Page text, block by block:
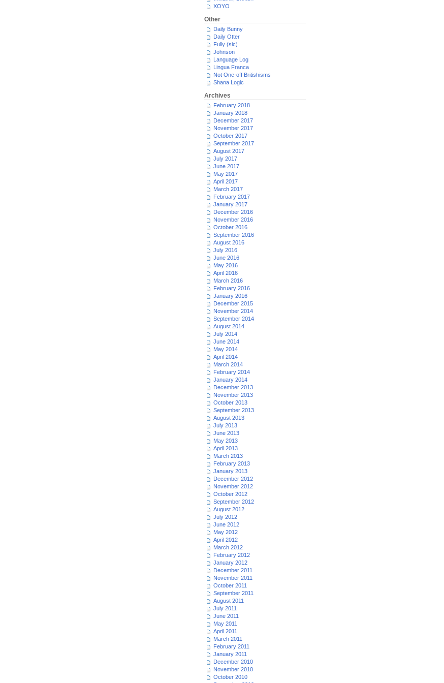
XOYO
Other
Daily Bunny
Daily Otter
Fully (sic)
Johnson
Language Log
Lingua Franca
Not One-off Britishisms
Shana Logic
Archives
February 2018
January 2018
December 2017
November 2017
October 2017
September 2017
August 2017
July 2017
June 2017
May 2017
April 2017
March 2017
February 2017
January 2017
December 2016
November 2016
October 2016
September 2016
August 2016
July 2016
June 2016
May 2016
April 2016
March 2016
February 2016
January 2016
December 2015
November 2014
September 2014
August 2014
July 2014
June 2014
May 2014
April 2014
March 2014
February 2014
January 2014
December 2013
November 2013
October 2013
September 2013
August 2013
July 2013
June 2013
May 2013
April 2013
March 2013
February 2013
January 2013
December 2012
November 2012
October 2012
September 2012
August 2012
July 2012
June 2012
May 2012
April 2012
March 2012
February 2012
January 2012
December 2011
November 2011
October 2011
September 2011
August 2011
July 2011
June 2011
May 2011
April 2011
March 2011
February 2011
January 2011
December 2010
November 2010
October 2010